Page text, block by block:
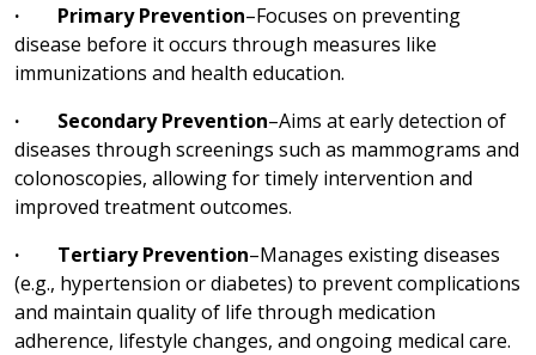
· Primary Prevention–Focuses on preventing
disease before it occurs through measures like
immunizations and health education.
· Secondary Prevention–Aims at early detection of
diseases through screenings such as mammograms and
colonoscopies, allowing for timely intervention and
improved treatment outcomes.
· Tertiary Prevention–Manages existing diseases
(e.g., hypertension or diabetes) to prevent complications
and maintain quality of life through medication
adherence, lifestyle changes, and ongoing medical care.